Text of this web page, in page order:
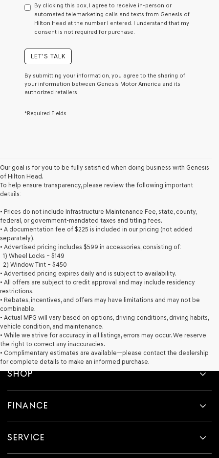
consent
as
a
condition
receive
any
services.
checking
Genesis
retailers
and/or
may
use
the
provided
to
make
telemarketing
calls
texts
automated
technology.
Carrier
charges
may
apply.
By clicking this box, I agree to receive in-person or
automated telemarketing calls and texts from Genesis of
Hilton Head at the number I entered. I understand that my
consent is not required for purchase.
LET'S TALK
By submitting your information, you agree to the sharing of
your information between Genesis Motor America and its
authorized retailers.
*Required Fields
Our goal is for you to be fully satisfied when doing business with Genesis
of Hilton Head.
To help ensure transparency, please review the following important
details:
• Prices do not include Infrastructure Maintenance Fee, state, county,
federal, or government-mandated taxes and titling fees.
• A documentation fee of $225 is included in our pricing (not added
separately).
• Advertised pricing includes $599 in accessories, consisting of:
1) Wheel Locks – $149
2) Window Tint – $450
• Advertised pricing expires daily and is subject to availability.
• All offers are subject to credit approval and may include residency
restrictions.
• Rebates, incentives, and offers may have limitations and may not be
combinable.
• Actual MPG will vary based on options, driving conditions, driving habits,
vehicle condition, and maintenance.
• While we strive for accuracy in all listings, errors may occur. We reserve
the right to correct any inaccuracies.
• Complimentary estimates are available—please contact the dealership
for complete details to make an informed purchase.
SHOP
FINANCE
SERVICE